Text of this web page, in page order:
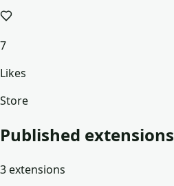
7
Likes
Store
Published extensions
3extensions